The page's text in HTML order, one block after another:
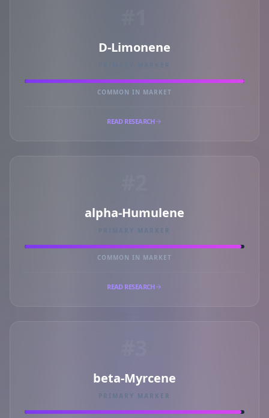
D-Limonene
COMMON IN MARKET
READ RESEARCH
alpha-Humulene
PRIMARY MARKER
COMMON IN MARKET
READ RESEARCH
beta-Myrcene
PRIMARY MARKER